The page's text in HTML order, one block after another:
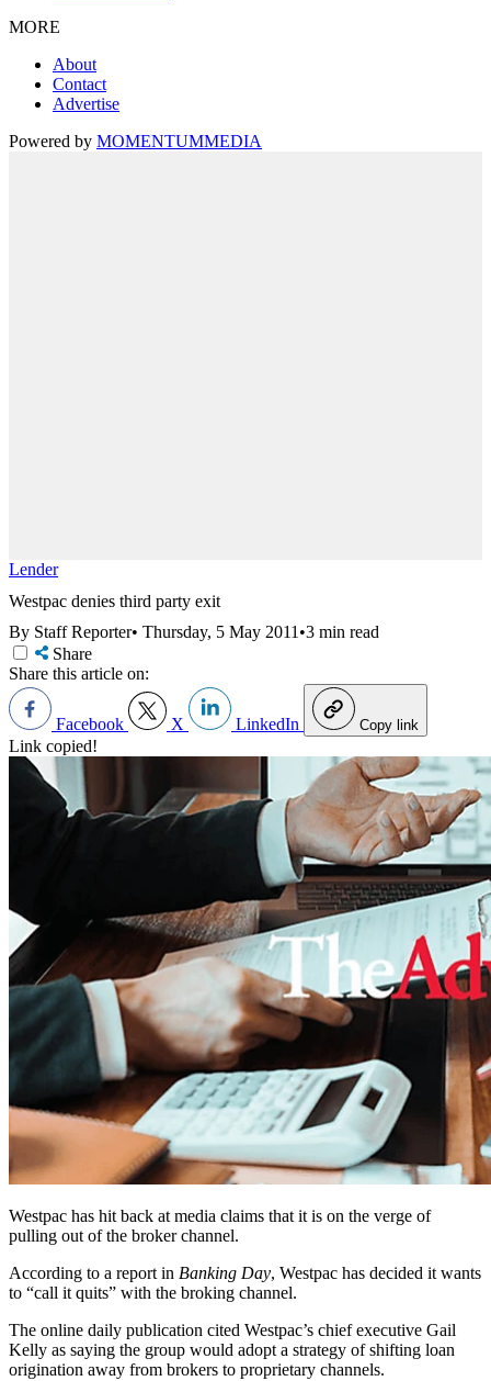
MORE
About
Contact
Advertise
Powered by MOMENTUMMEDIA
Lender
Westpac denies third party exit
By Staff Reporter• Thursday, 5 May 2011•3 min read
Share
Share this article on:
Facebook X LinkedIn Copy link
Link copied!
Westpac has hit back at media claims that it is on the verge of
pulling out of the broker channel.
According to a report in Banking Day, Westpac has decided it wants
to “call it quits” with the broking channel.
The online daily publication cited Westpac’s chief executive Gail
Kelly as saying the group would adopt a strategy of shifting loan
origination away from brokers to proprietary channels.